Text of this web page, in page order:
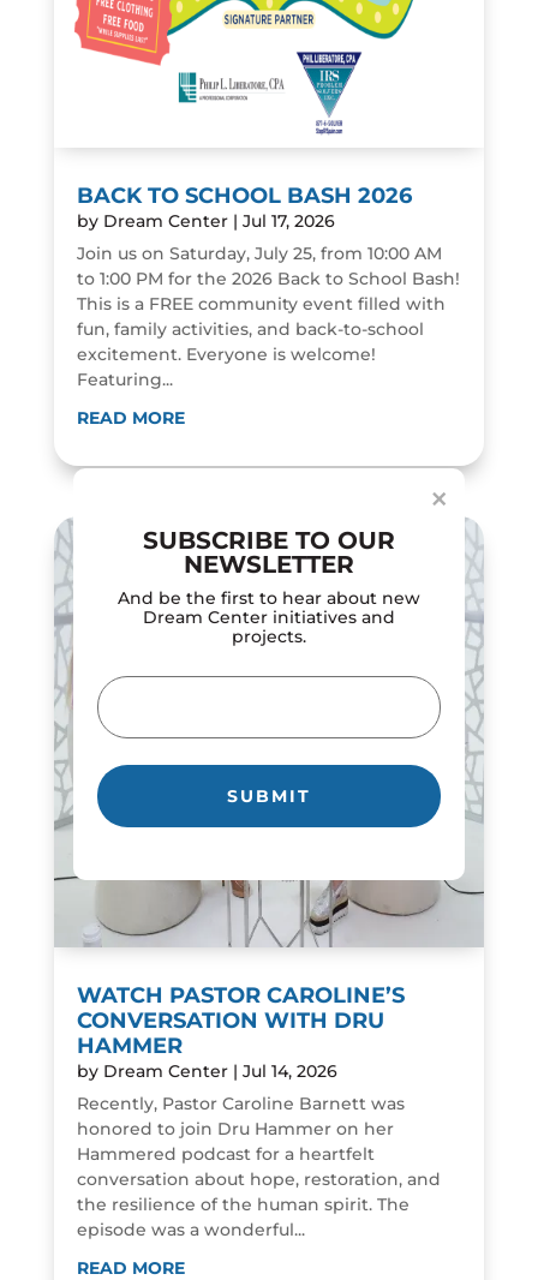
×
SUBSCRIBE TO OUR
NEWSLETTER
And be the first to hear about new
Dream Center initiatives and
projects.
Email
(Required)
BACK TO SCHOOL BASH 2026
by Dream Center| Jul 17, 2026
Join us on Saturday, July 25, from 10:00 AM
to 1:00 PM for the 2026 Back to School Bash!
This is a FREE community event filled with
fun, family activities, and back-to-school
excitement. Everyone is welcome!
Featuring...
READ MORE
WATCH PASTOR CAROLINE’S
CONVERSATION WITH DRU
HAMMER
by Dream Center| Jul 14, 2026
Recently, Pastor Caroline Barnett was
honored to join Dru Hammer on her
Hammered podcast for a heartfelt
conversation about hope, restoration, and
the resilience of the human spirit. The
episode was a wonderful...
READ MORE